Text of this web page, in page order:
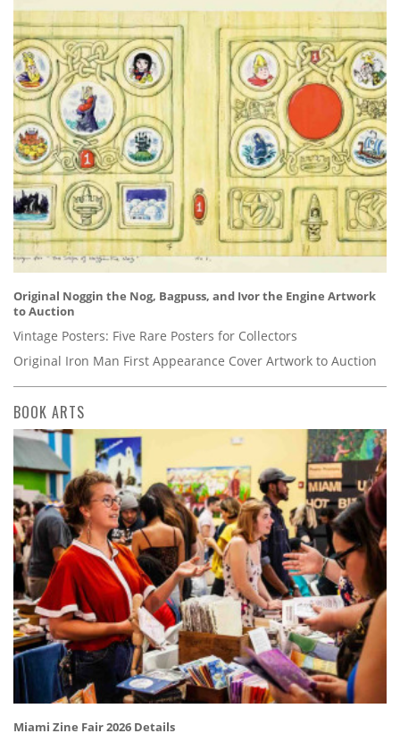
Original Noggin the Nog, Bagpuss, and Ivor the Engine Artwork
to Auction
Vintage Posters: Five Rare Posters for Collectors
Original Iron Man First Appearance Cover Artwork to Auction
BOOK ARTS
Miami Zine Fair 2026 Details